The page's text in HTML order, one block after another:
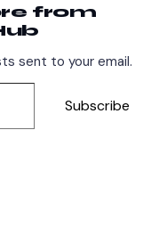
from
sent to your email.
Subscribe